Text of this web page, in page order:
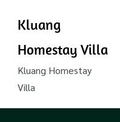
Kluang
Homestay Villa
Kluang Homestay
Villa